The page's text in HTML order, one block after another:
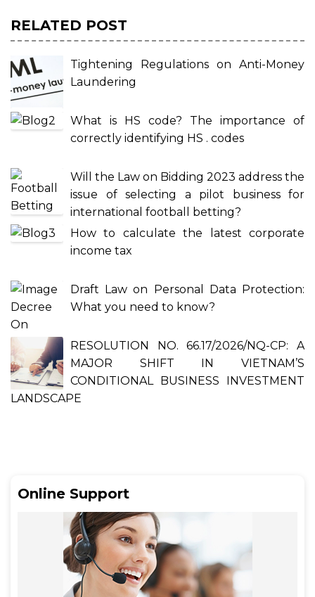
Online Support
RELATED POST
Tightening Regulations on Anti-Money
Laundering
What is HS code? The importance of
correctly identifying HS . codes
Will the Law on Bidding 2023 address the
issue of selecting a pilot business for
international football betting?
How to calculate the latest corporate
income tax
Draft Law on Personal Data Protection:
What you need to know?
RESOLUTION NO. 66.17/2026/NQ-CP: A
MAJOR SHIFT IN VIETNAM’S
CONDITIONAL BUSINESS INVESTMENT
LANDSCAPE